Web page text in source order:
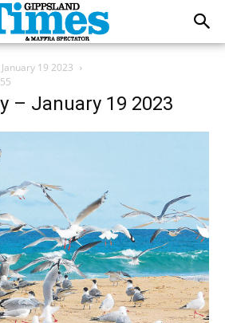
19 2023
– January 19 2023